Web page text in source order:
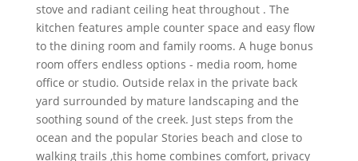
stove and radiant ceiling heat throughout . The
kitchen features ample counter space and easy flow
to the dining room and family rooms. A huge bonus
room offers endless options - media room, home
office or studio. Outside relax in the private back
yard surrounded by mature landscaping and the
soothing sound of the creek. Just steps from the
ocean and the popular Stories beach and close to
walking trails ,this home combines comfort, privacy